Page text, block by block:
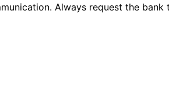
Always request the